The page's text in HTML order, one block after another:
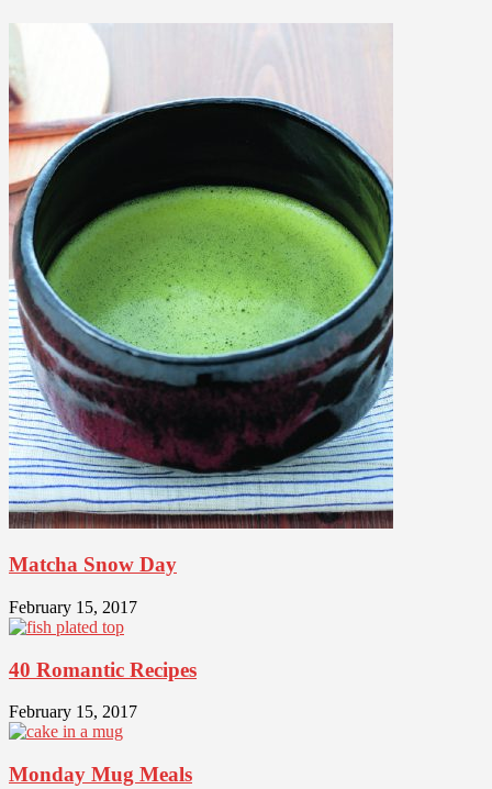
Matcha Snow Day
February 15, 2017
40 Romantic Recipes
February 15, 2017
Monday Mug Meals